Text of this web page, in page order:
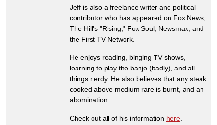
Jeff is also a freelance writer and political
contributor who has appeared on Fox News,
The Hill's "Rising," Fox Soul, Newsmax, and
the First TV Network.
He enjoys reading, binging TV shows,
learning to play the banjo (badly), and all
things nerdy. He also believes that any steak
cooked above medium rare is burnt, and an
abomination.
Check out all of his information here